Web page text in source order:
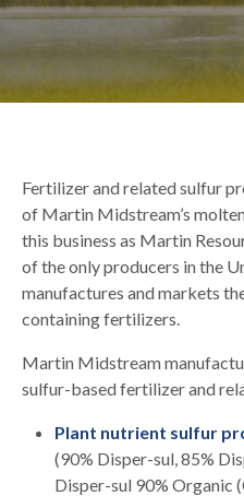
Fertilizer and related sulfur
of Martin Midstream’s
this business as Martin
of the only producers in the
manufactures and markets
containing fertilizers.
Martin Midstream
sulfur-based fertilizer and
Plant nutrient sulfur
(90% Disper-sul, 85%
Disper-sul 90% Organic